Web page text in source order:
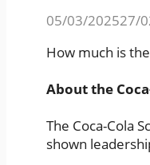
05/03/202527/
How much is
About the
The Coca-Cola
shown